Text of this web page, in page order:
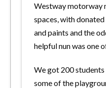
Westway motorway
spaces, with
and paints and the
helpful nun was one
We got 200 students
some of the